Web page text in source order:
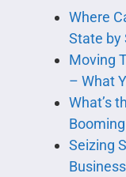
Where
State by
Moving
– What
What’s
Seizing